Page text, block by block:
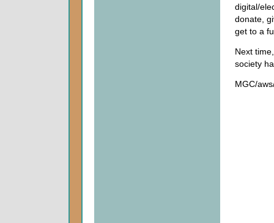
digital/
donate,
get to a
Next
society
MGC/